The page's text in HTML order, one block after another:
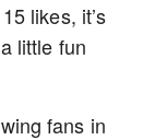
likes, it’s
little fun
fans in